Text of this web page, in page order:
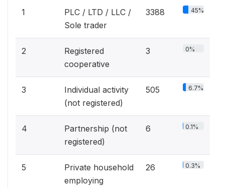
1
PLC / LTD / LLC /
Sole trader
3388 45%
2
Registered
cooperative
3 0%
3
Individual activity
(not registered)
505 6.7%
4
Partnership (not
registered)
6 0.1%
5
Private household
employing
26 0.3%